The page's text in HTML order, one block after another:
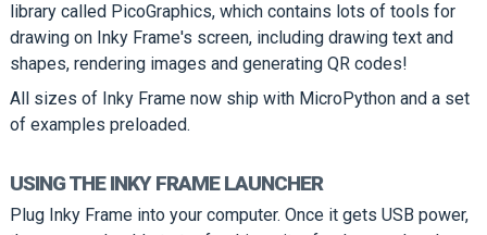
library called PicoGraphics, which contains lots of tools for
drawing on Inky Frame's screen, including drawing text and
shapes, rendering images and generating QR codes!
All sizes of Inky Frame now ship with MicroPython and a set
of examples preloaded.
USING THE INKY FRAME LAUNCHER
Plug Inky Frame into your computer. Once it gets USB power,